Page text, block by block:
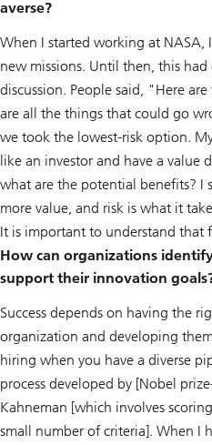
averse?
When I started working at NASA,
new missions. Until then, this had
discussion. People said, "Here
are all the things that could go
we took the lowest-risk option.
like an investor and have a value
what are the potential benefits? I
more value, and risk is what it
It is important to understand that
How can organizations
support their innovation
Success depends on having the
organization and developing
hiring when you have a diverse
process developed by [Nobel
Kahneman [which involves
small number of criteria]. When I